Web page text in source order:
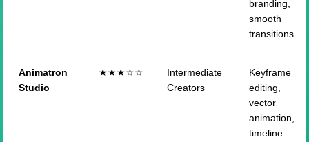
branding,
smooth
transitions
Animatron
Studio
★★★☆☆
Intermediate
Creators
Keyframe
editing,
vector
animation,
timeline